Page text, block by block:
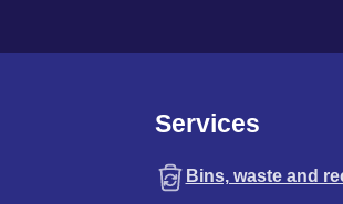
Services
Bins, waste and